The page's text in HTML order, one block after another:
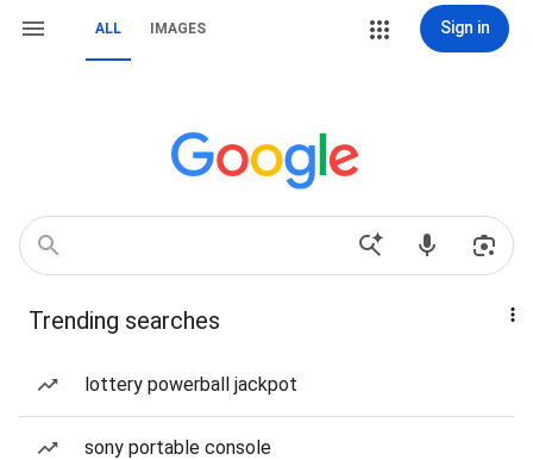
ALL IMAGES Sign in
Trending searches
lottery powerball jackpot
sony portable console